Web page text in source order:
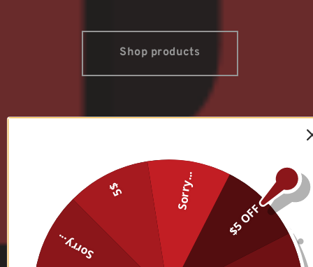
Shop products
$5 OFF
Sorry...
5$ Sorry...